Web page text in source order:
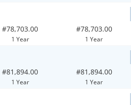
#78,703.00
1 Year
#78,703.00
1 Year
#81,894.00
1 Year
#81,894.00
1 Year